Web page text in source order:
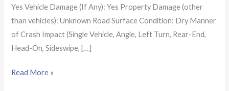
Yes Vehicle Damage (If Any): Yes Property Damage (other
than vehicles): Unknown Road Surface Condition: Dry Manner
of Crash Impact (Single Vehicle, Angle, Left Turn, Rear-End,
Head-On, Sideswipe, […]
Read More »